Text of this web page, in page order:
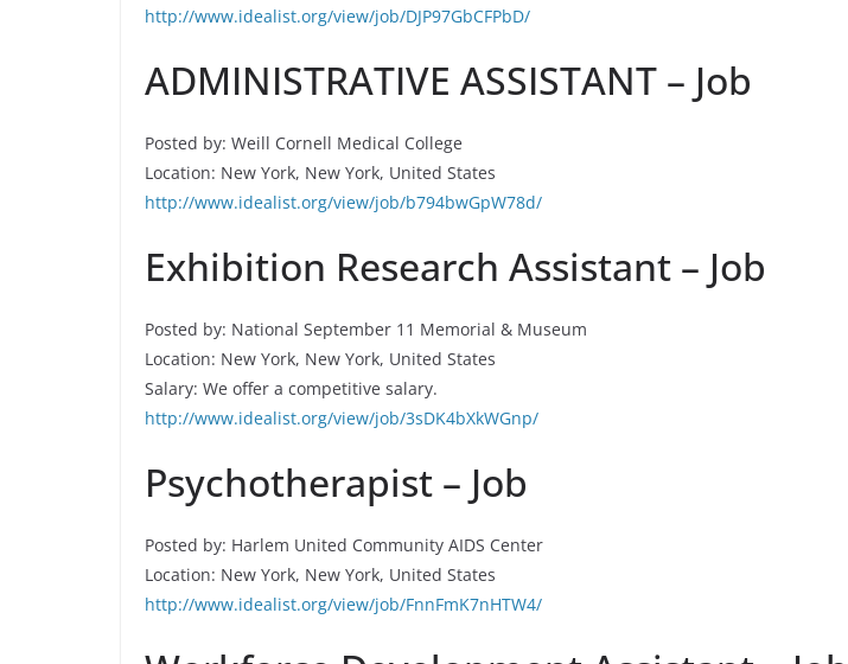
http://www.idealist.org/view/job/DJP97GbCFPbD/
ADMINISTRATIVE ASSISTANT – Job
Posted by: Weill Cornell Medical College
Location: New York, New York, United States
http://www.idealist.org/view/job/b794bwGpW78d/
Exhibition Research Assistant – Job
Posted by: National September 11 Memorial & Museum
Location: New York, New York, United States
Salary: We offer a competitive salary.
http://www.idealist.org/view/job/3sDK4bXkWGnp/
Psychotherapist – Job
Posted by: Harlem United Community AIDS Center
Location: New York, New York, United States
http://www.idealist.org/view/job/FnnFmK7nHTW4/